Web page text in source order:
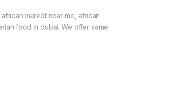
5
g
market near me, african
food in dubai. We offer same